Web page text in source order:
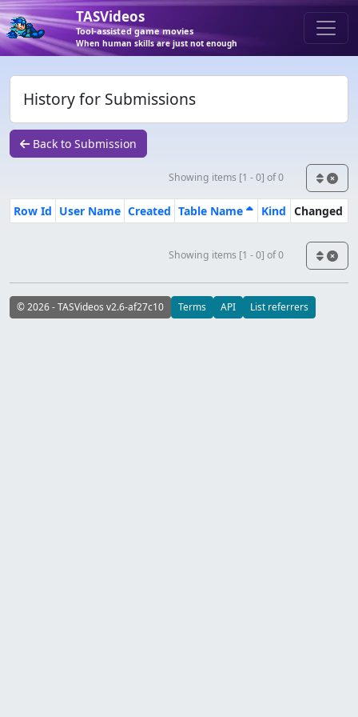
TASVideos
Tool-assisted game movies
When human skills are just not enough
History for Submissions
Back to Submission
Showing items [1 - 0] of 0
Row Id User Name Created Table Name Kind Changed
Showing items [1 - 0] of 0
© 2026 - TASVideos v2.6-af27c10 Terms API List referrers